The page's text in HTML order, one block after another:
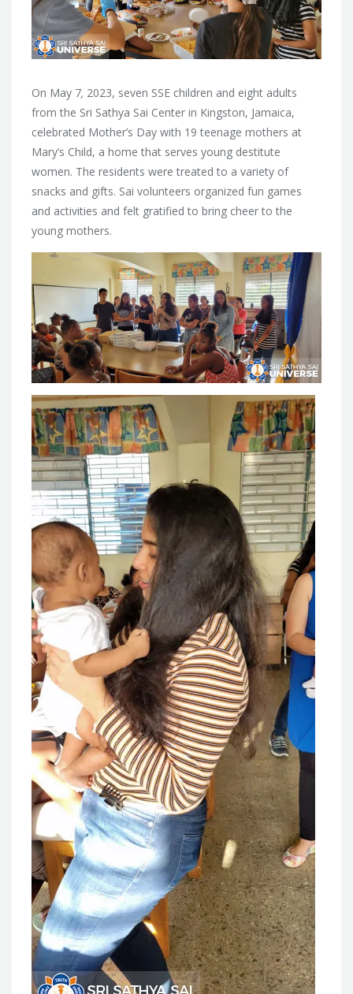
On May 7, 2023, seven SSE children and eight adults
from the Sri Sathya Sai Center in Kingston, Jamaica,
celebrated Mother’s Day with 19 teenage mothers at
Mary’s Child, a home that serves young destitute
women. The residents were treated to a variety of
snacks and gifts. Sai volunteers organized fun games
and activities and felt gratified to bring cheer to the
young mothers.